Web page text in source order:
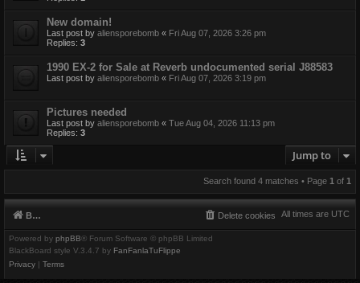
New domain!
Last post by aliensporebomb « Fri Aug 07, 2026 3:26 pm
Replies: 3
1990 EX-2 for Sale at Reverb undocumented serial J88583
Last post by aliensporebomb « Fri Aug 07, 2026 3:19 pm
Pictures needed
Last post by aliensporebomb « Tue Aug 04, 2026 11:13 pm
Replies: 3
Jump to
Search found 4 matches • Page 1 of 1
Board index All times are UTC
Delete cookies
Powered by phpBB® Forum Software © phpBB Limited
BlackBoard style V.3.4.7 by FanFanlaTuFlippe
Privacy | Terms